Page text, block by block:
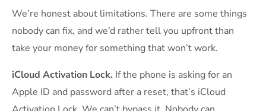
We’re honest about limitations. There are some things
nobody can fix, and we’d rather tell you upfront than
take your money for something that won’t work.
iCloud Activation Lock. If the phone is asking for an
Apple ID and password after a reset, that’s iCloud